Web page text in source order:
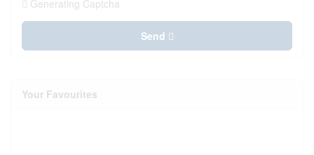
Generating Captcha
Send
Your Favourites